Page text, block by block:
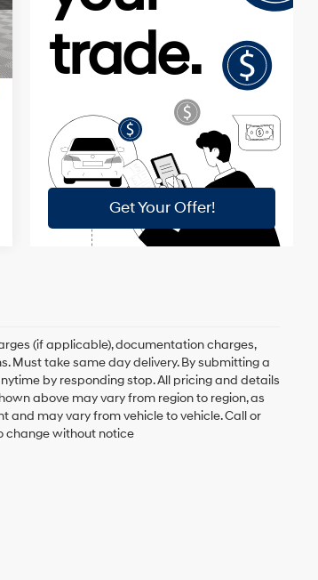
(if applicable), documentation charges,
Must take same day delivery. By submitting a
by responding stop. All pricing and details
above may vary from region to region, as
and may vary from vehicle to vehicle. Call or
change without notice